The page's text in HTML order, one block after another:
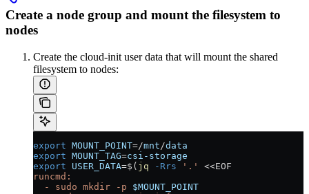
Create a node group and mount the filesystem to
nodes
Create the cloud-init user data that will mount the shared
filesystem to nodes:
export MOUNT_POINT=/mnt /data
export MOUNT_TAG=csi-storage
export USER_DATA=$( jq -Rrs '.' <<EOF
runcmd:
  - sudo mkdir -p
$MOUNT_POINT